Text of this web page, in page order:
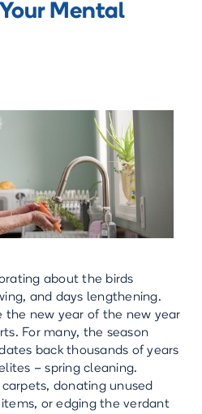
Mental
about the birds
and days lengthening.
the new year of the new year
For many, the season
back thousands of years
– spring cleaning.
donating unused
or edging the verdant